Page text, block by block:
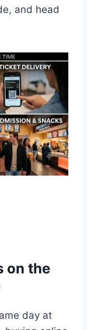
and head
on the
day at